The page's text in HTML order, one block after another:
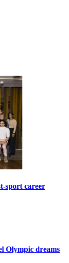
sport career
Olympic dreams